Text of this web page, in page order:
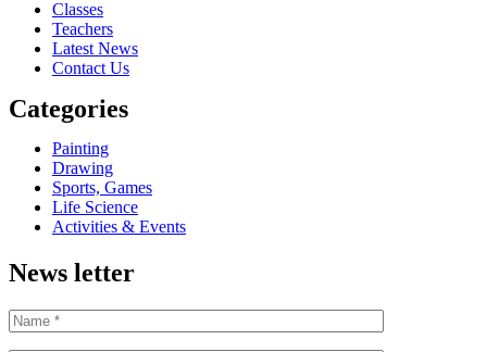
Classes
Teachers
Latest News
Contact Us
Categories
Painting
Drawing
Sports, Games
Life Science
Activities & Events
News letter